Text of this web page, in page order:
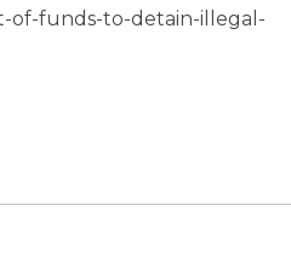
of-funds-to-detain-illegal-